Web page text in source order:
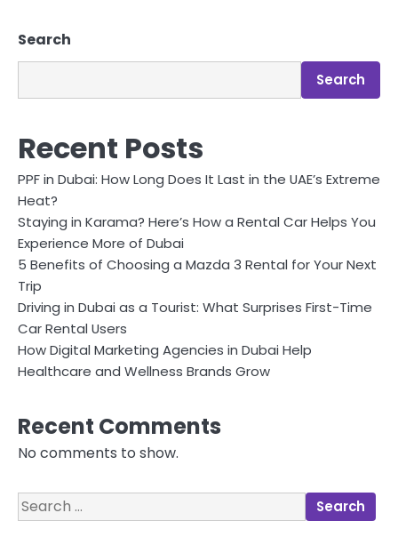
Search
Search
Recent Posts
PPF in Dubai: How Long Does It Last in the UAE’s Extreme
Heat?
Staying in Karama? Here’s How a Rental Car Helps You
Experience More of Dubai
5 Benefits of Choosing a Mazda 3 Rental for Your Next
Trip
Driving in Dubai as a Tourist: What Surprises First-Time
Car Rental Users
How Digital Marketing Agencies in Dubai Help
Healthcare and Wellness Brands Grow
Recent Comments
No comments to show.
Search
for: